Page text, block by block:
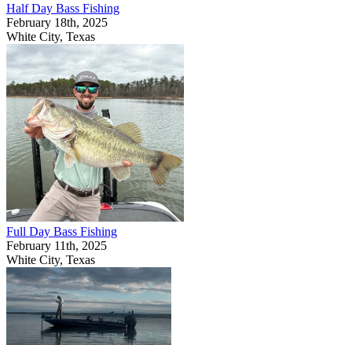
Half Day Bass Fishing
February 18th, 2025
White City, Texas
Full Day Bass Fishing
February 11th, 2025
White City, Texas